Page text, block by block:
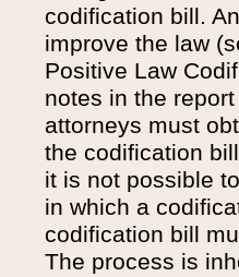
codification bill.
improve the law
Positive Law
notes in the
attorneys must
the codification
it is not possible
in which a
codification bill
The process is